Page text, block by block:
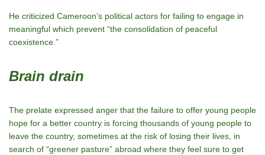
He criticized Cameroon’s political actors for failing to engage in
meaningful which prevent “the consolidation of peaceful
coexistence.”
Brain drain
The prelate expressed anger that the failure to offer young people
hope for a better country is forcing thousands of young people to
leave the country, sometimes at the risk of losing their lives, in
search of “greener pasture” abroad where they feel sure to get